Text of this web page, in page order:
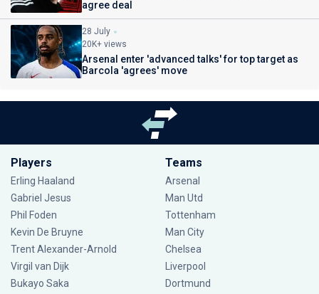
agree deal
28 July
20K+ views
Arsenal enter 'advanced talks' for top target as
Barcola 'agrees' move
Players
Erling Haaland
Gabriel Jesus
Phil Foden
Kevin De Bruyne
Trent Alexander-Arnold
Virgil van Dijk
Bukayo Saka
Teams
Arsenal
Man Utd
Tottenham
Man City
Chelsea
Liverpool
Dortmund